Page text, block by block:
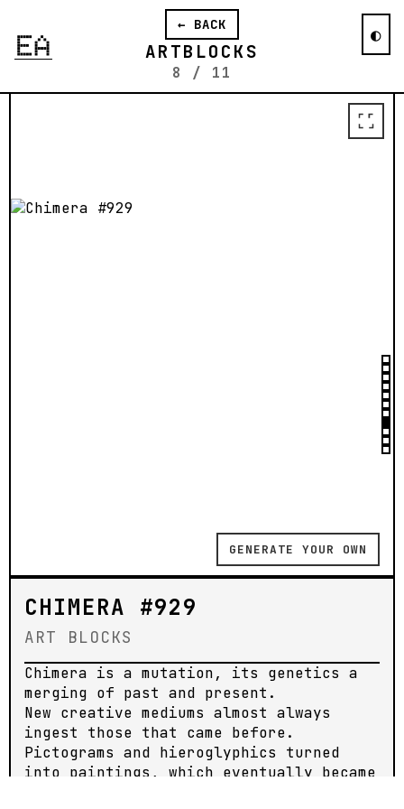
◐
← BACK
ARTBLOCKS
8 / 11
ahead of our time. We are all gazers.
And we are all waiting for our next
Moon.
GENERATE YOUR OWN
CHIMERA #929
ART BLOCKS
Chimera is a mutation, its genetics a
merging of past and present.
New creative mediums almost always
ingest those that came before.
Pictograms and hieroglyphics turned
into paintings, which eventually became